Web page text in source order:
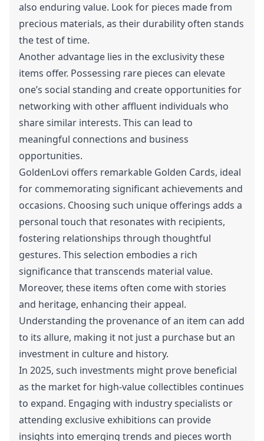
also enduring value. Look for pieces made from
precious materials, as their durability often stands
the test of time.
Another advantage lies in the exclusivity these
items offer. Possessing rare pieces can elevate
one’s social standing and create opportunities for
networking with other affluent individuals who
share similar interests. This can lead to
meaningful connections and business
opportunities.
GoldenLovi offers remarkable Golden Cards, ideal
for commemorating significant achievements and
occasions. Choosing such unique offerings adds a
personal touch that resonates with recipients,
fostering relationships through thoughtful
gestures. This selection embodies a rich
significance that transcends material value.
Moreover, these items often come with stories
and heritage, enhancing their appeal.
Understanding the provenance of an item can add
to its allure, making it not just a purchase but an
investment in culture and history.
In 2025, such investments might prove beneficial
as the market for high-value collectibles continues
to expand. Engaging with industry specialists or
attending exclusive exhibitions can provide
insights into emerging trends and pieces worth